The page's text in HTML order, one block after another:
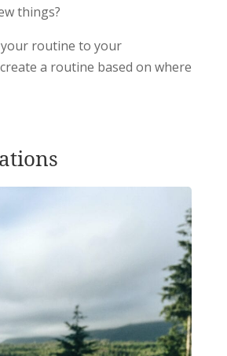
things?
routine to your
a routine based on where